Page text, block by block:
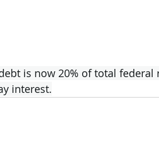
is now 20% of total federal
interest.